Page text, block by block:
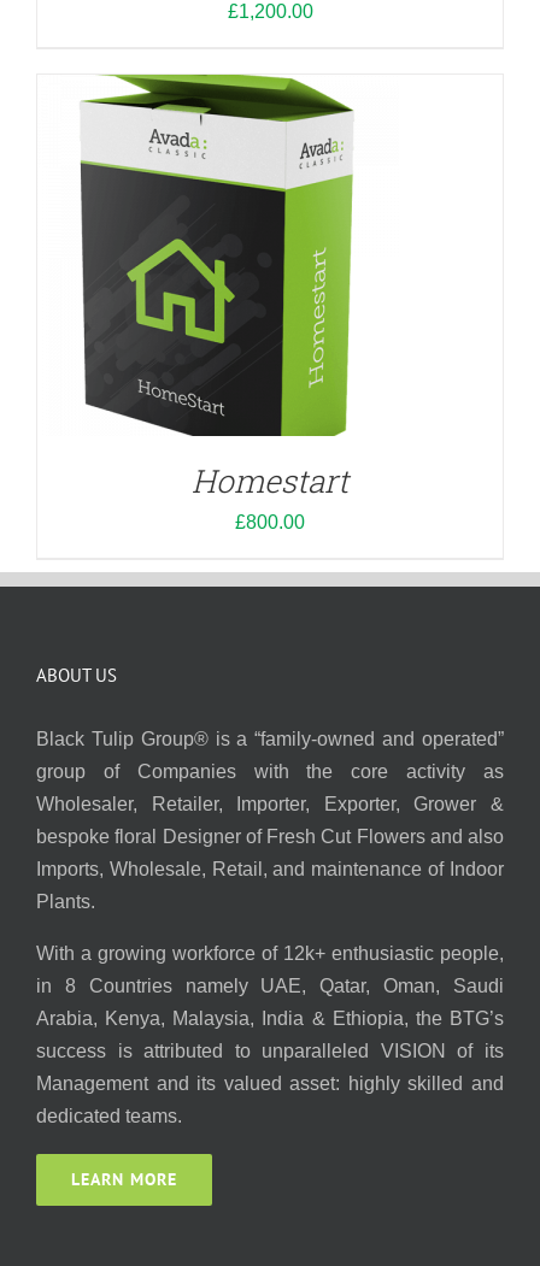
£1,200.00
Homestart
£800.00
ABOUT US
Black Tulip Group® is a “family-owned and operated”
group of Companies with the core activity as
Wholesaler, Retailer, Importer, Exporter, Grower &
bespoke floral Designer of Fresh Cut Flowers and also
Imports, Wholesale, Retail, and maintenance of Indoor
Plants.
With a growing workforce of 12k+ enthusiastic people,
in 8 Countries namely UAE, Qatar, Oman, Saudi
Arabia, Kenya, Malaysia, India & Ethiopia, the BTG’s
success is attributed to unparalleled VISION of its
Management and its valued asset: highly skilled and
dedicated teams.
LEARN MORE